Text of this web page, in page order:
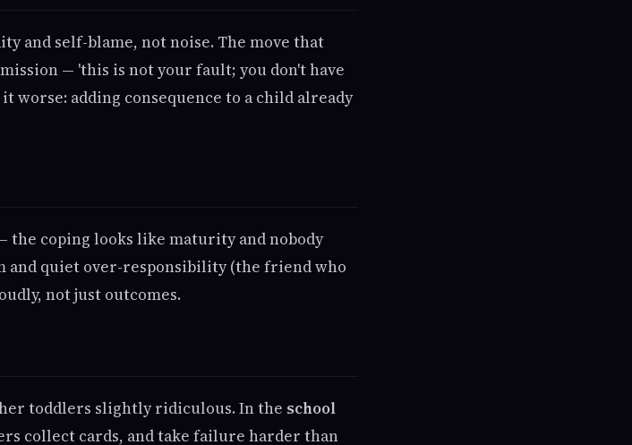
and self-blame, not noise. The move that
— 'this is not your fault; you don't have
worse: adding consequence to a child already
the coping looks like maturity and nobody
and quiet over-responsibility (the friend who
not just outcomes.
toddlers slightly ridiculous. In the school
collect cards, and take failure harder than